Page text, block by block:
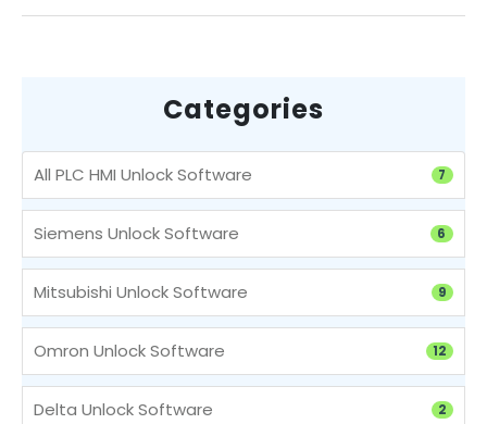
Categories
All PLC HMI Unlock Software 7
Siemens Unlock Software 6
Mitsubishi Unlock Software 9
Omron Unlock Software 12
Delta Unlock Software 2